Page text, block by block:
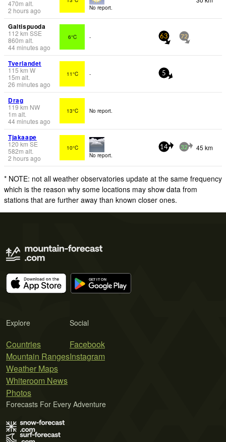
470m alt.
2 hours ago
No report.
Galtispuoda
112 kmSSE
860m alt.
44 minutes ago
6°C - 63 72
Tverlandet
115 km W
15m alt.
26 minutes ago
11°C - 5
Drag
119 km NW
1 m alt.
44 minutes ago
13°C No report.
Tjakaape
120 km SE
582m alt.
2 hours ago
10°C
No report.
14 32 45 km
* NOTE: not all weather observatories update at the same frequency
which is the reason why some locations may show data from
stations that are further away than known closer ones.
Explore
Countries
Mountain Ranges
Weather Maps
Whiteroom News
Photos
Social
Facebook
Instagram
Forecasts For Every Adventure